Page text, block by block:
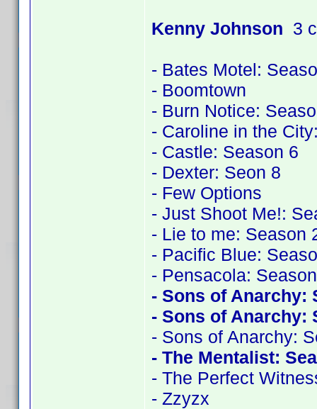
Kenny Johnson 3
- Bates Motel:
- Boomtown
- Burn Notice:
- Caroline in the
- Castle: Season 6
- Dexter: Seon 8
- Few Options
- Just Shoot Me!:
- Lie to me: Season
- Pacific Blue:
- Pensacola:
- Sons of Anarchy:
- Sons of Anarchy:
- Sons of Anarchy:
- The Mentalist:
- The Perfect
- Zzyzx